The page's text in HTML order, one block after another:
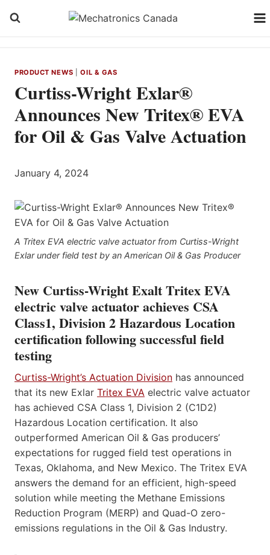
PRODUCT NEWS |OIL & GAS
Curtiss-Wright Exlar®
Announces New Tritex® EVA
for Oil & Gas Valve Actuation
January 4, 2024
A Tritex EVA electric valve actuator from Curtiss-Wright
Exlar under field test by an American Oil & Gas Producer
New Curtiss-Wright Exalt Tritex EVA
electric valve actuator achieves CSA
Class1, Division 2 Hazardous Location
certification following successful field
testing
Curtiss-Wright’s Actuation Division has announced
that its new Exlar Tritex EVA electric valve actuator
has achieved CSA Class 1, Division 2 (C1D2)
Hazardous Location certification. It also
outperformed American Oil & Gas producers’
expectations for rugged field test operations in
Texas, Oklahoma, and New Mexico. The Tritex EVA
answers the demand for an efficient, high-speed
solution while meeting the Methane Emissions
Reduction Program (MERP) and Quad-O zero-
emissions regulations in the Oil & Gas Industry.